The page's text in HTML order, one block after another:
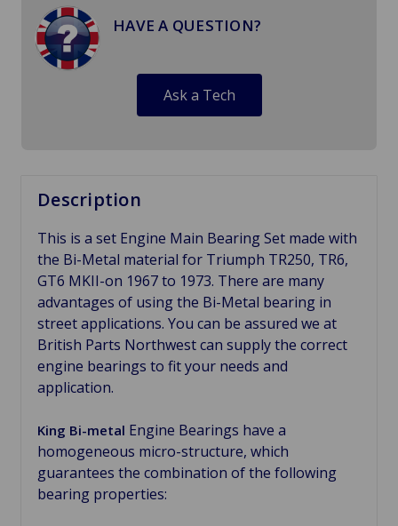
HAVE A QUESTION?
Ask a Tech
Description
This is a set Engine Main Bearing Set made with
the Bi-Metal material for Triumph TR250, TR6,
GT6 MKII-on 1967 to 1973. There are many
advantages of using the Bi-Metal bearing in
street applications. You can be assured we at
British Parts Northwest can supply the correct
engine bearings to fit your needs and
application.
King Bi-metal Engine Bearings have a
homogeneous micro-structure, which
guarantees the combination of the following
bearing properties: